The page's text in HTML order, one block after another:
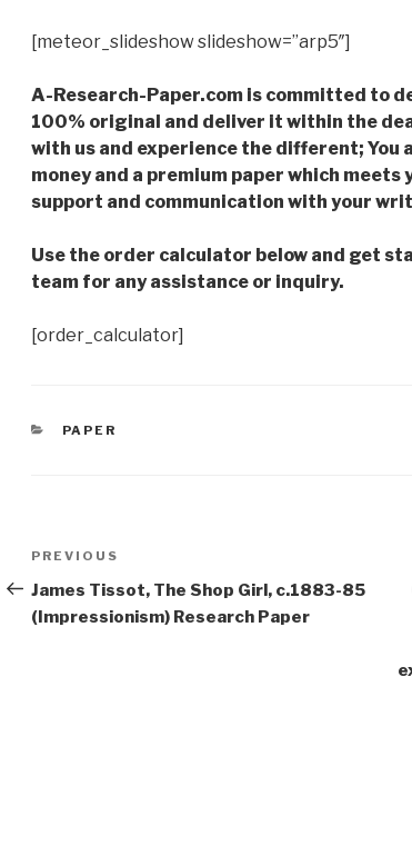
[meteor_slideshow slideshow=”arp5″]
A-Research-Paper.com is committed to
100% original and deliver it within the
with us and experience the different; You
money and a premium paper which
support and communication with your
Use the order calculator below and get
team for any assistance or inquiry.
[order_calculator]
CATEGORIES
PAPER
Post
navigation
Previous
Post
PREVIOUS
James Tissot, The Shop Girl, c.1883-85
(Impressionism) Research Paper